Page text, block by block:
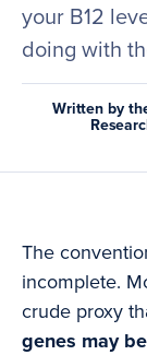
your B12
doing with
Written by
The
incomplete.
crude proxy
genes may